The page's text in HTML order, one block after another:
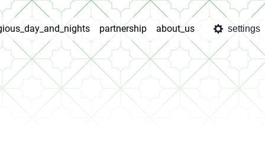
partnership about_us settings